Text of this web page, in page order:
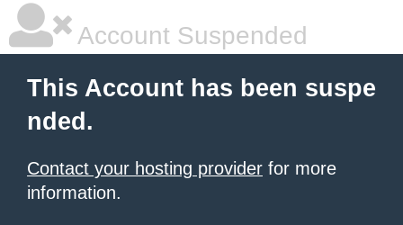
Account Suspended
This Account has been suspe
nded.
Contact your hosting provider for more
information.